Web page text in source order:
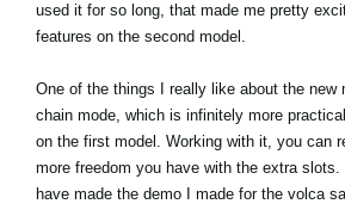
used it for so long, that made me pretty
features on the second model.
One of the things I really like about the new
chain mode, which is infinitely more
on the first model. Working with it, you can
more freedom you have with the extra slots.
have made the demo I made for the volca